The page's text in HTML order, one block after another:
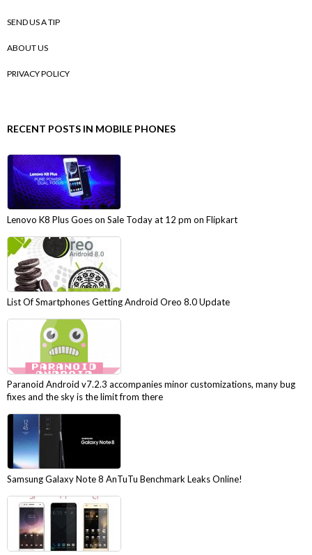
SEND US A TIP
ABOUT US
PRIVACY POLICY
RECENT POSTS IN MOBILE PHONES
Lenovo K8 Plus Goes on Sale Today at 12 pm on Flipkart
List Of Smartphones Getting Android Oreo 8.0 Update
Paranoid Android v7.2.3 accompanies minor customizations, many bug
fixes and the sky is the limit from there
Samsung Galaxy Note 8 AnTuTu Benchmark Leaks Online!